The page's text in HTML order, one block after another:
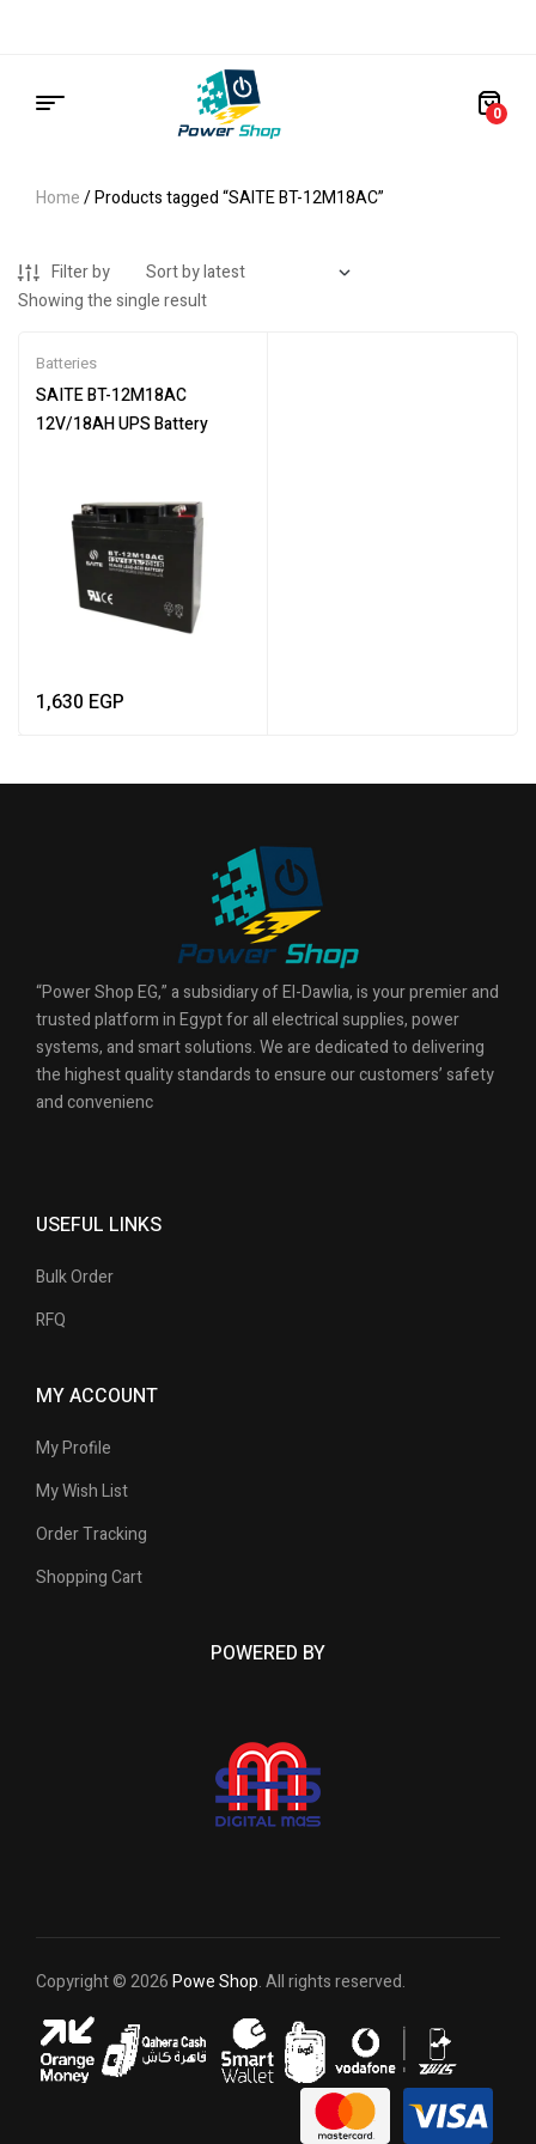
0
Home/ Products tagged “SAITE BT-12M18AC”
Filter by
Showing the single result
Batteries
SAITE BT-12M18AC
12V/18AH UPS Battery
1,630 EGP
“Power Shop EG,” a subsidiary of El-Dawlia, is your premier and
trusted platform in Egypt for all electrical supplies, power
systems, and smart solutions. We are dedicated to delivering
the highest quality standards to ensure our customers’ safety
and convenienc
USEFUL LINKS
Bulk Order
RFQ
MY ACCOUNT
My Profile
My Wish List
Order Tracking
Shopping Cart
POWERED BY
Copyright © 2026Powe Shop. All rights reserved.